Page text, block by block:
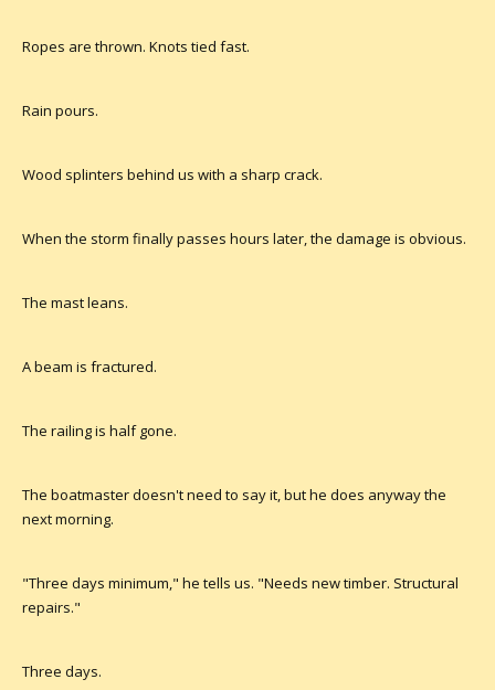
Ropes are thrown. Knots tied fast.
Rain pours.
Wood splinters behind us with a sharp crack.
When the storm finally passes hours later, the damage is obvious.
The mast leans.
A beam is fractured.
The railing is half gone.
The boatmaster doesn't need to say it, but he does anyway the
next morning.
"Three days minimum," he tells us. "Needs new timber. Structural
repairs."
Three days.